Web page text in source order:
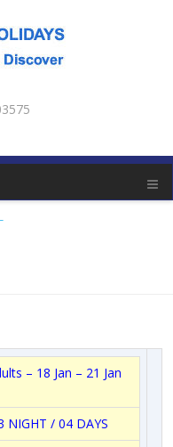
– 18 Jan – 21 Jan
NIGHT / 04 DAYS